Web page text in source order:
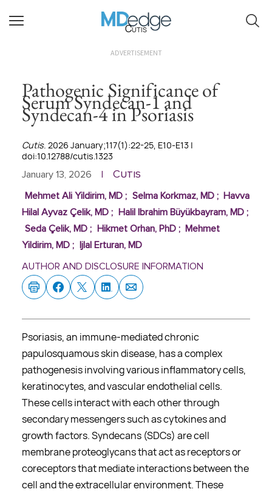
Cutis
ADVERTISEMENT
Pathogenic Significance of
Serum Syndecan-1 and
Syndecan-4 in Psoriasis
Cutis. 2026 January;117(1):22-25, E10-E13 |
doi:10.12788/cutis.1323
January 13, 2026 Cutis
Mehmet Ali Yildirim, MD; Selma Korkmaz, MD;
Havva
Hilal Ayvaz Çelik, MD ; Halil Ibrahim Büyükbayram, MD;
Seda Çelik, MD; Hikmet Orhan, PhD;
Mehmet
Yildirim, MD ; Ijlal Erturan, MD
AUTHOR AND DISCLOSURE INFORMATION
Psoriasis, an immune-mediated chronic
papulosquamous skin disease, has a complex
pathogenesis involving various inflammatory cells,
keratinocytes, and vascular endothelial cells.
These cells interact with each other through
secondary messengers such as cytokines and
growth factors. Syndecans (SDCs) are cell
membrane proteoglycans that act as receptors or
coreceptors that mediate interactions between the
cell and the extracellular environment. These